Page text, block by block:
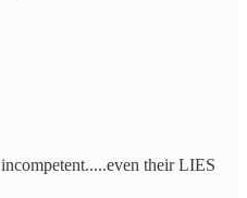
their LIES